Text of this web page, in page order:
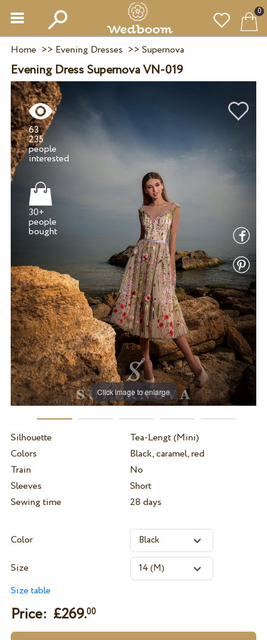
0
Home >> Evening Dresses >> Supernova
Evening Dress Supernova VN-019
Click image to enlarge
63
235
people
30+
people
Silhouette
Tea-Lengt (Mini)
Colors
Black, caramel, red
Train
No
Sleeves
Short
Sewing time
28 days
Color
Size
Size table
Price: £269.00